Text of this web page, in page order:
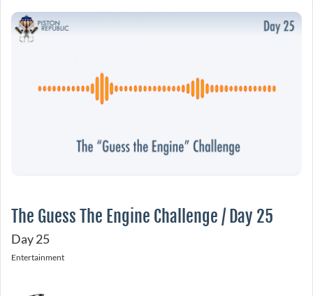
The Guess The Engine Challenge / Day 25
Day 25
Entertainment